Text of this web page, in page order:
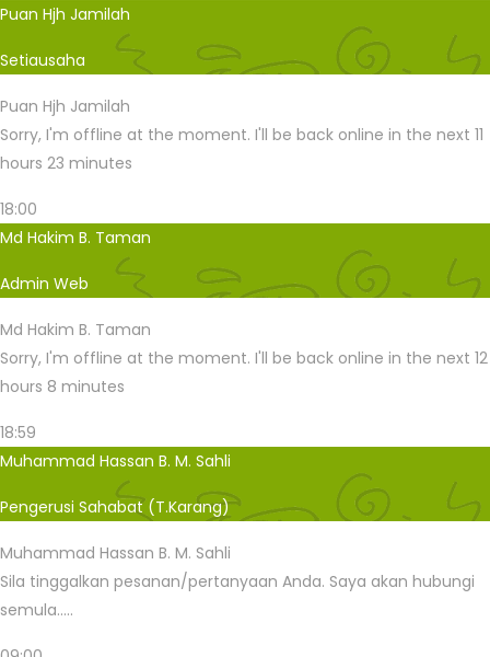
Puan Hjh Jamilah
Setiausaha
Puan Hjh Jamilah
Sorry, I'm offline at the moment. I'll be back online in the next 11
hours 23 minutes
18:00
Md Hakim B. Taman
Admin Web
Md Hakim B. Taman
Sorry, I'm offline at the moment. I'll be back online in the next 12
hours 8 minutes
18:59
Muhammad Hassan B. M. Sahli
Pengerusi Sahabat (T.Karang)
Muhammad Hassan B. M. Sahli
Sila tinggalkan pesanan/pertanyaan Anda. Saya akan hubungi
semula.....